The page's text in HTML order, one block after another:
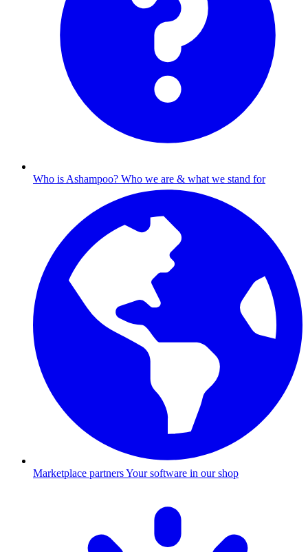
Who is Ashampoo? Who we are & what we stand for
Marketplace partnersYour software in our shop